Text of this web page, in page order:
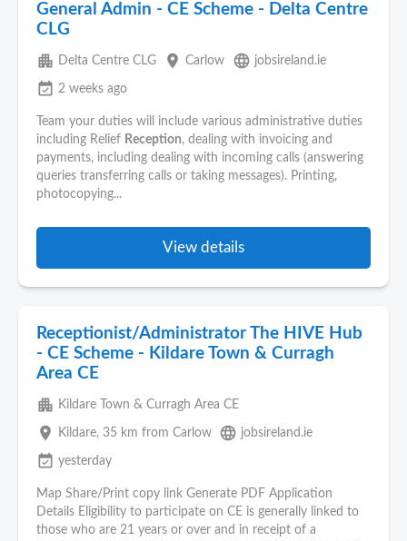
General Admin - CE Scheme - Delta Centre
CLG
apartment Delta Centre CLG place Carlow language jobsireland.ie
event_available 2 weeks ago
Team your duties will include various administrative duties
including Relief Reception, dealing with invoicing and
payments, including dealing with incoming calls (answering
queries transferring calls or taking messages). Printing,
photocopying...
View details
Receptionist/Administrator The HIVE Hub
- CE Scheme - Kildare Town & Curragh
Area CE
apartment Kildare Town & Curragh Area CE
place Kildare, 35 km from Carlow language jobsireland.ie
event_available yesterday
Map Share/Print copy link Generate PDF Application
Details Eligibility to participate on CE is generally linked to
those who are 21 years or over and in receipt of a